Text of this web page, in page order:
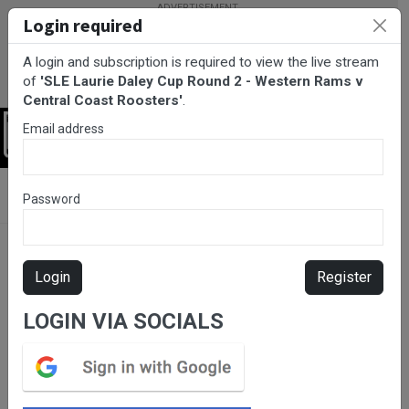
Western Rams v Central Coast Roosters
Please subscribe for live
stream.
Login required
A login and subscription is required to view the live stream
of 'SLE Laurie Daley Cup Round 2 - Western Rams v
Central Coast Roosters'.
Email address
Password
Login Register
LOGIN VIA SOCIALS